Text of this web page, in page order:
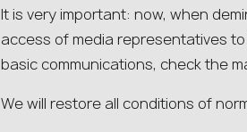
It is very important: now, when
access of media representatives
basic communications, check the
We will restore all conditions of